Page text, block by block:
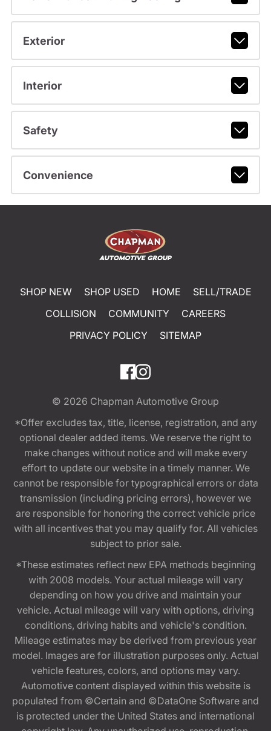
Exterior
Interior
Safety
Convenience
SHOP NEW SHOP USED HOME
SELL/TRADE
COLLISION
COMMUNITY
CAREERS
PRIVACY POLICY
SITEMAP
© 2026 Chapman Automotive Group
*Offer excludes tax, title, license, registration, and any
optional dealer added items. We reserve the right to
make changes without notice and will make every
effort to update our website in a timely manner. We
cannot be responsible for typographical errors or data
transmission (including pricing errors), however we
are responsible for honoring the correct vehicle price
with all incentives that you may qualify for. All vehicles
subject to prior sale.
*These estimates reflect new EPA methods beginning
with 2008 models. Your actual mileage will vary
depending on how you drive and maintain your
vehicle. Actual mileage will vary with options, driving
conditions, driving habits and vehicle's condition.
Mileage estimates may be derived from previous year
model. Images are for illustration purposes only. Actual
vehicle features, colors, and options may vary.
Automotive content displayed within this website is
populated from ©Certain and ©DataOne Software and
is protected under the United States and international